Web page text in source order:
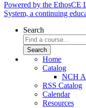
Powered by the EthosCE
System, a continuing
Search
Home
Catalog
NCH
RSS Catalog
Calendar
Resources